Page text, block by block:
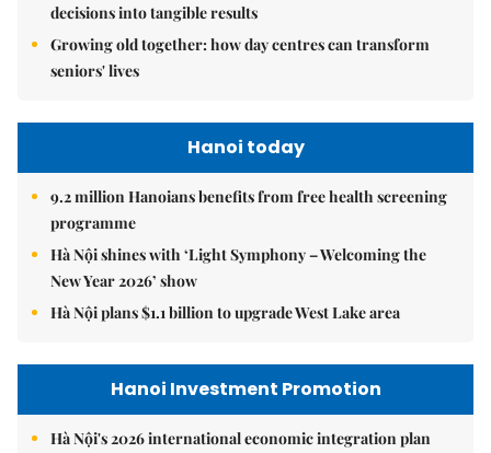
decisions into tangible results
Growing old together: how day centres can transform
seniors' lives
Hanoi today
9.2 million Hanoians benefits from free health screening
programme
Hà Nội shines with ‘Light Symphony – Welcoming the
New Year 2026’ show
Hà Nội plans $1.1 billion to upgrade West Lake area
Hanoi Investment Promotion
Hà Nội's 2026 international economic integration plan